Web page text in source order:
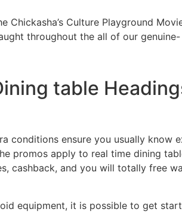
Culture Playground
throughout the all of our genuine-
table
conditions ensure you usually know
promos apply to real time dining
cashback, and you will totally free
equipment, it is possible to get